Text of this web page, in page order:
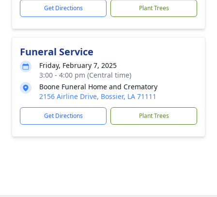
Get Directions Plant Trees
Funeral Service
Friday, February 7, 2025
3:00 - 4:00 pm (Central time)
Boone Funeral Home and Crematory
2156 Airline Drive, Bossier, LA 71111
Get Directions Plant Trees